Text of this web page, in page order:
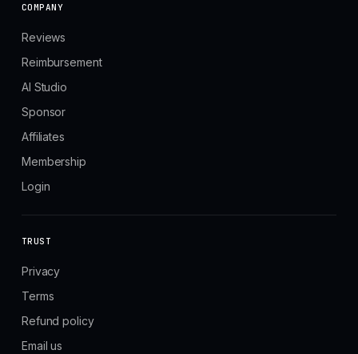
COMPANY
Reviews
Reimbursement
AI Studio
Sponsor
Affiliates
Membership
Login
TRUST
Privacy
Terms
Refund policy
Email us